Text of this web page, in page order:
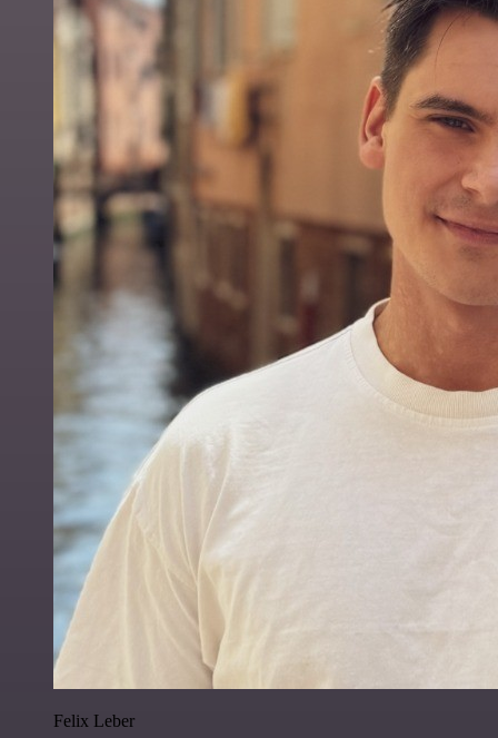
Felix Leber